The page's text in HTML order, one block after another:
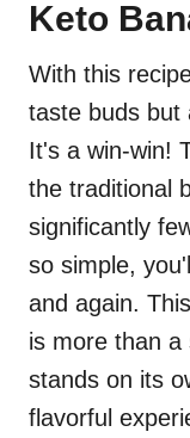
Keto
With this
taste buds but
It's a win-win!
the traditional
significantly
so simple,
and again.
is more than
stands on its
flavorful